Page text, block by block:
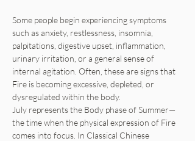
Some people begin experiencing symptoms
such as anxiety, restlessness, insomnia,
palpitations, digestive upset, inflammation,
urinary irritation, or a general sense of
internal agitation. Often, these are signs that
Fire is becoming excessive, depleted, or
dysregulated within the body.
July represents the Body phase of Summer—
the time when the physical expression of Fire
comes into focus. In Classical Chinese